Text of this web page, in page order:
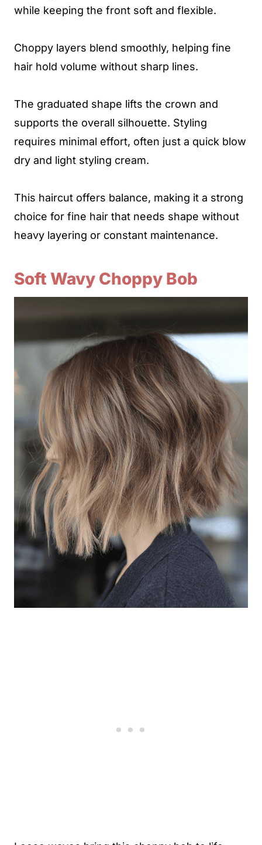
while keeping the front soft and flexible.
Choppy layers blend smoothly, helping fine
hair hold volume without sharp lines.
The graduated shape lifts the crown and
supports the overall silhouette. Styling
requires minimal effort, often just a quick blow
dry and light styling cream.
This haircut offers balance, making it a strong
choice for fine hair that needs shape without
heavy layering or constant maintenance.
Soft Wavy Choppy Bob